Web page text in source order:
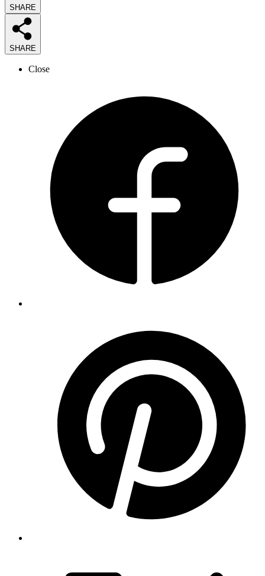
SHARE
SHARE
Close